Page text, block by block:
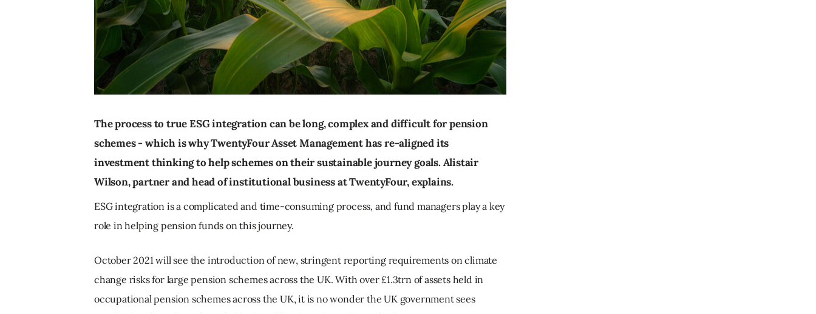
The process to true ESG integration can be long, complex and difficult for pension
schemes - which is why TwentyFour Asset Management has re-aligned its
investment thinking to help schemes on their sustainable journey goals. Alistair
Wilson, partner and head of institutional business at TwentyFour, explains.
ESG integration is a complicated and time-consuming process, and fund managers play a key
role in helping pension funds on this journey.
October 2021 will see the introduction of new, stringent reporting requirements on climate
change risks for large pension schemes across the UK. With over £1.3trn of assets held in
occupational pension schemes across the UK, it is no wonder the UK government sees